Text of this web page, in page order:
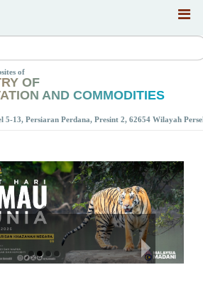
of
OF
AND COMMODITIES
5-13, Persiaran Perdana, Presint 2, 62654 Wilayah